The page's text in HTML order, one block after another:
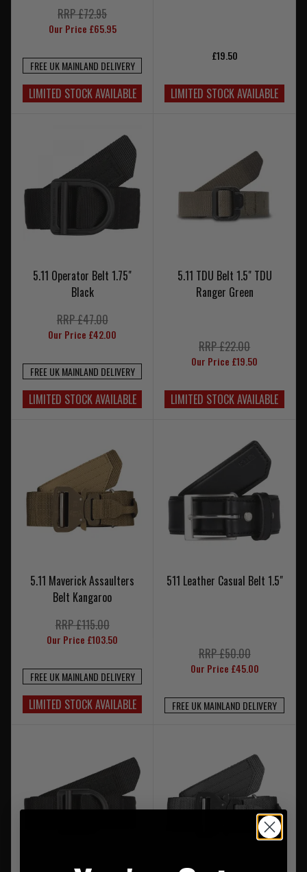
RRP £72.95
Our Price £65.95
FREE UK MAINLAND DELIVERY
LIMITED STOCK AVAILABLE
£19.50
LIMITED STOCK AVAILABLE
5.11 Operator Belt 1.75"
Black
RRP £47.00
Our Price £42.00
FREE UK MAINLAND DELIVERY
LIMITED STOCK AVAILABLE
5.11 TDU Belt 1.5" TDU
Ranger Green
RRP £22.00
Our Price £19.50
LIMITED STOCK AVAILABLE
5.11 Maverick Assaulters
Belt Kangaroo
RRP £115.00
Our Price £103.50
FREE UK MAINLAND DELIVERY
LIMITED STOCK AVAILABLE
511 Leather Casual Belt 1.5"
RRP £50.00
Our Price £45.00
FREE UK MAINLAND DELIVERY